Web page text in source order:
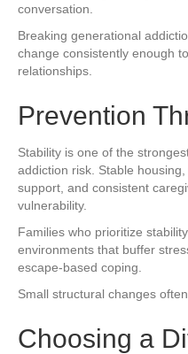
conversation.
Breaking generational
change consistently enough
relationships.
Prevention
Stability is one of the
addiction risk. Stable
support, and consistent
vulnerability.
Families who prioritize
environments that buffer
escape-based coping.
Small structural changes
Choosing a